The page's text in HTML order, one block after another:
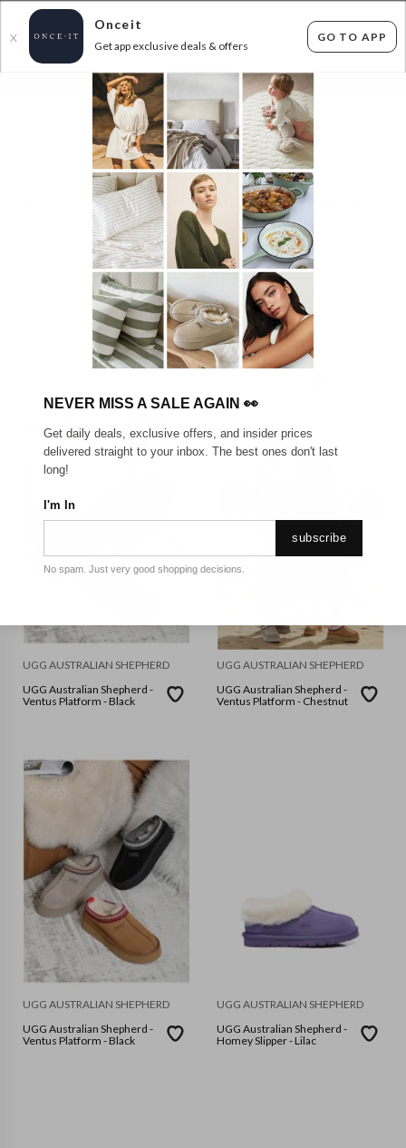
X
Onceit
Get app exclusive deals & offers
GO TO APP
FLAT FEE SHIPPING* 30 DAYS EASY RETURNS*
UGG AUSTRALIAN SHEPHERD IN STOCK - UP
TO 58% OFF RRP
items found Filter Options
Unisex Kids
UGG AUSTRALIAN SHEPHERD
UGG Australian Shepherd -
Ventus Platform - Black
UGG AUSTRALIAN SHEPHERD
UGG Australian Shepherd -
Ventus Platform - Chestnut
UGG AUSTRALIAN SHEPHERD
UGG Australian Shepherd -
Ventus Platform - Black
UGG AUSTRALIAN SHEPHERD
UGG Australian Shepherd -
Homey Slipper - Lilac
NEVER MISS A SALE AGAIN 👀
Get daily deals, exclusive offers, and insider prices
delivered straight to your inbox. The best ones don't last
long!
I'm In
subscribe
No spam. Just very good shopping decisions.